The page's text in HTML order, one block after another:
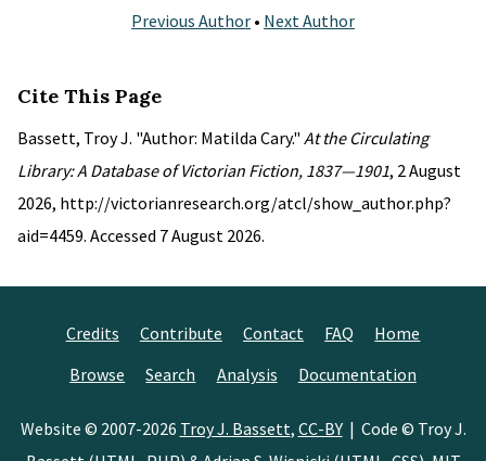
Previous Author • Next Author
Cite This Page
Bassett, Troy J. "Author: Matilda Cary." At the Circulating
Library: A Database of Victorian Fiction, 1837—1901, 2 August
2026, http://victorianresearch.org/atcl/show_author.php?
aid=4459. Accessed 7 August 2026.
Credits Contribute Contact FAQ
Home
Browse
Search Analysis Documentation
Website © 2007-2026 Troy J. Bassett, CC-BY| Code © Troy J.